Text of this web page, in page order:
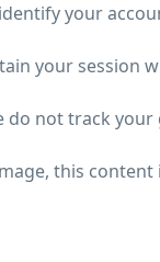
your
your session
do not track your
this content